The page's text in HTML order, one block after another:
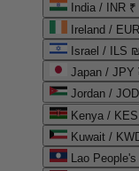
India / INR ₹
Ireland /
Israel / ILS ₪
Japan / JPY
Kenya /
Lao